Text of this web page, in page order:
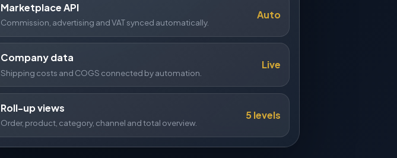
Marketplace API
Commission, advertising and VAT synced automatically.
Auto
Company data
Shipping costs and COGS connected by automation.
Live
Roll-up views
Order, product, category, channel and total overview.
5 levels